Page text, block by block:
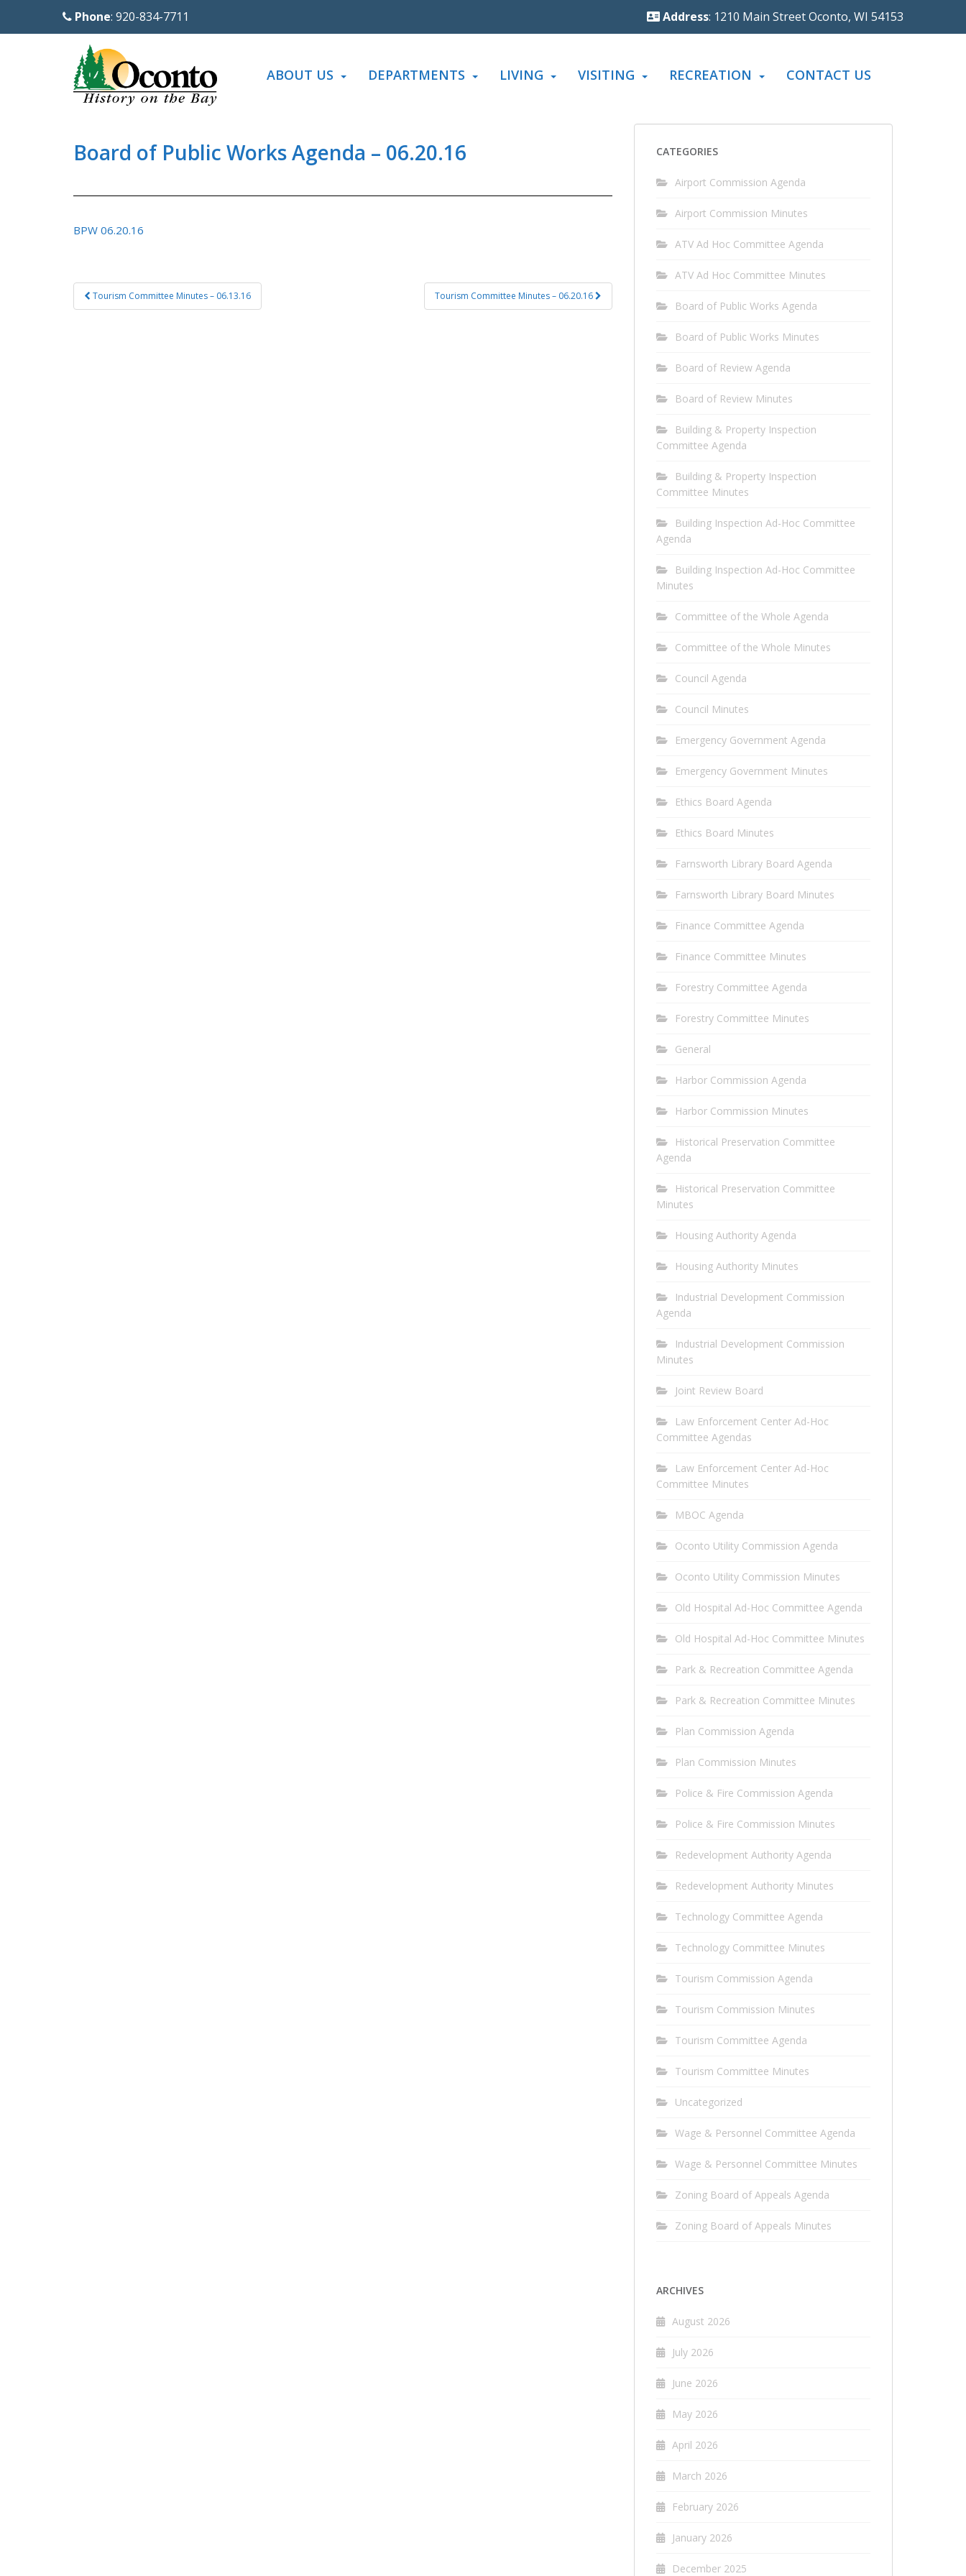
Phone: 920-834-7711 Address: 1210 Main Street Oconto, WI 54153
ABOUT US DEPARTMENTS LIVING VISITING RECREATION CONTACT US
Board of Public Works Agenda – 06.20.16
BPW 06.20.16
Post
navigation
Tourism Committee Minutes – 06.13.16 Tourism Committee Minutes – 06.20.16
CATEGORIES
Airport Commission Agenda
Airport Commission Minutes
ATV Ad Hoc Committee Agenda
ATV Ad Hoc Committee Minutes
Board of Public Works Agenda
Board of Public Works Minutes
Board of Review Agenda
Board of Review Minutes
Building & Property Inspection
Committee Agenda
Building & Property Inspection
Committee Minutes
Building Inspection Ad-Hoc Committee
Agenda
Building Inspection Ad-Hoc Committee
Minutes
Committee of the Whole Agenda
Committee of the Whole Minutes
Council Agenda
Council Minutes
Emergency Government Agenda
Emergency Government Minutes
Ethics Board Agenda
Ethics Board Minutes
Farnsworth Library Board Agenda
Farnsworth Library Board Minutes
Finance Committee Agenda
Finance Committee Minutes
Forestry Committee Agenda
Forestry Committee Minutes
General
Harbor Commission Agenda
Harbor Commission Minutes
Historical Preservation Committee
Agenda
Historical Preservation Committee
Minutes
Housing Authority Agenda
Housing Authority Minutes
Industrial Development Commission
Agenda
Industrial Development Commission
Minutes
Joint Review Board
Law Enforcement Center Ad-Hoc
Committee Agendas
Law Enforcement Center Ad-Hoc
Committee Minutes
MBOC Agenda
Oconto Utility Commission Agenda
Oconto Utility Commission Minutes
Old Hospital Ad-Hoc Committee Agenda
Old Hospital Ad-Hoc Committee Minutes
Park & Recreation Committee Agenda
Park & Recreation Committee Minutes
Plan Commission Agenda
Plan Commission Minutes
Police & Fire Commission Agenda
Police & Fire Commission Minutes
Redevelopment Authority Agenda
Redevelopment Authority Minutes
Technology Committee Agenda
Technology Committee Minutes
Tourism Commission Agenda
Tourism Commission Minutes
Tourism Committee Agenda
Tourism Committee Minutes
Uncategorized
Wage & Personnel Committee Agenda
Wage & Personnel Committee Minutes
Zoning Board of Appeals Agenda
Zoning Board of Appeals Minutes
ARCHIVES
August 2026
July 2026
June 2026
May 2026
April 2026
March 2026
February 2026
January 2026
December 2025